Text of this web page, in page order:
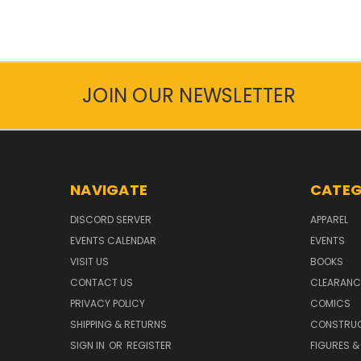
JOIN OUR NEWSLETTER
NAVIGATE
DISCORD SERVER
EVENTS CALENDAR
VISIT US
CONTACT US
PRIVACY POLICY
SHIPPING & RETURNS
SIGN IN OR REGISTER
APPAREL
EVENTS
BOOKS
COMICS
FIGURES